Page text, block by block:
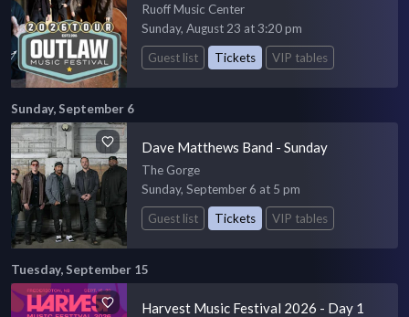
Ruoff Music Center
Sunday, August 23 at 3:20 pm
Guest list
Tickets VIP tables
Sunday, September 6
Dave Matthews Band - Sunday
The Gorge
Sunday, September 6 at 5 pm
Guest list
Tickets VIP tables
Tuesday, September 15
Harvest Music Festival 2026 - Day 1